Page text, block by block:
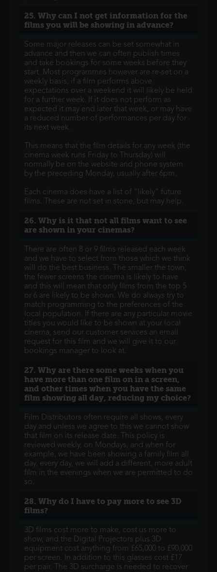
25. Why can I not get information for the
films you will be showing in advance?
Some major releases can be set somewhat in
advance and then we can often publish times
and take bookings for some weeks before they
start. Most programmes however are re-set on a
weekly basis, if a film performs above
expectations over a weekend it will likely be held
for a further week. If it does not perform as
expected it may end later that week, or may have
a reduced number of performances per day for
its next week.
This means that the film details for any week (the
cinema week runs Friday to Thursday) will
normally be on the website and phone system
by the preceding Monday, usually after 6pm.
Each cinema does have a list of “likely” future
films. These are not set in stone, but may help.
26. Why is it that not all films want to see
are shown in your cinemas?
There are often 8 or 9 films released each week
and we have to select from those which we think
will do the best business. The smaller the town,
the fewer screens the cinema is likely to have
and this will mean that only films from the top 5
or 6 are likely to be shown. We do always try to
match programming to the preferences of the
local population. If there are any particular movie
titles you would like to be shown at your local
cinema, send our customer services an email
request for this film and we will give it to our
bookings manager to look at.
27. Why are there some weeks when you
have more than one film on in a screen,
and other times when you have the same
film showing all day, reducing my choice?
Film Distributors often require all shows, every
day and unless we agree to this we cannot show
that film on its release date. This policy is
reviewed weekly, on Mondays, and when for
example, we have been showing a family film all
day, every day, we will add a different, more adult
film in the evenings when we are permitted to do
so.
28. Why do I have to pay more to see 3D
films?
3D films cost more to make, cost us more to
show, and the Digital Projectors plus 3D
equipment cost anything from £65,000 to £90,000
per screen. In addition to this glasses cost £17
per pair. The 3D surcharge is needed to recover